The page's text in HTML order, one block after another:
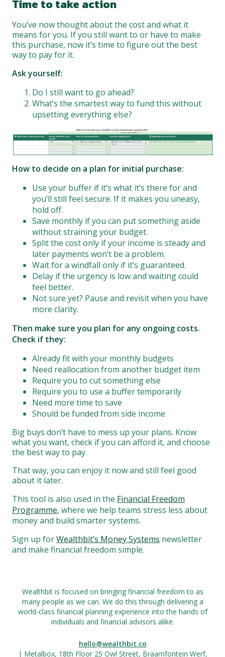
Time to take action
You’ve now thought about the cost and what it
means for you. If you still want to or have to make
this purchase, now it’s time to figure out the best
way to pay for it.
Ask yourself:
Do I still want to go ahead?
What’s the smartest way to fund this without
upsetting everything else?
How to decide on a plan for initial purchase:
Use your buffer if it’s what it’s there for and
you’ll still feel secure. If it makes you uneasy,
hold off.
Save monthly if you can put something aside
without straining your budget.
Split the cost only if your income is steady and
later payments won’t be a problem.
Wait for a windfall only if it’s guaranteed.
Delay if the urgency is low and waiting could
feel better.
Not sure yet? Pause and revisit when you have
more clarity.
Then make sure you plan for any ongoing costs.
Check if they:
Already fit with your monthly budgets
Need reallocation from another budget item
Require you to cut something else
Require you to use a buffer temporarily
Need more time to save
Should be funded from side income
Big buys don’t have to mess up your plans. Know
what you want, check if you can afford it, and choose
the best way to pay.
That way, you can enjoy it now and still feel good
about it later.
This tool is also used in the Financial Freedom
Programme, where we help teams stress less about
money and build smarter systems.
Sign up forWealthbit’s Money Systems newsletter
and make financial freedom simple.
Wealthbit is focused on bringing financial freedom to as
many people as we can. We do this through delivering a
world-class financial planning experience into the hands of
individuals and financial advisors alike.
hello@wealthbit.co
| Metalbox, 18th Floor 25 Owl Street, Braamfontein Werf,